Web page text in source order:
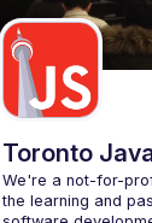
Toronto
We're a not-for-
the learning and